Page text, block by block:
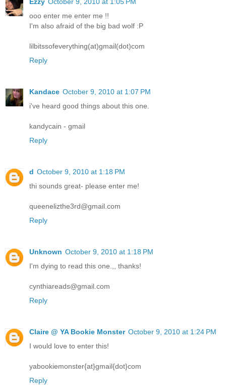
Ezzy October 9, 2010 at 1:05 PM
ooo enter me enter me !!
I'm also afraid of the big bad wolf :P
lilbitssofeverything(at)gmail(dot)com
Reply
Kandace October 9, 2010 at 1:07 PM
i've heard good things about this one.
kandycain - gmail
Reply
d October 9, 2010 at 1:18 PM
thi sounds great- please enter me!
queenelizthe3rd@gmail.com
Reply
Unknown October 9, 2010 at 1:18 PM
I'm dying to read this one.,, thanks!
cynthiareads@gmail.com
Reply
Claire @ YA Bookie Monster October 9, 2010 at 1:24 PM
I would love to enter this!
yabookiemonster{at}gmail{dot}com
Reply